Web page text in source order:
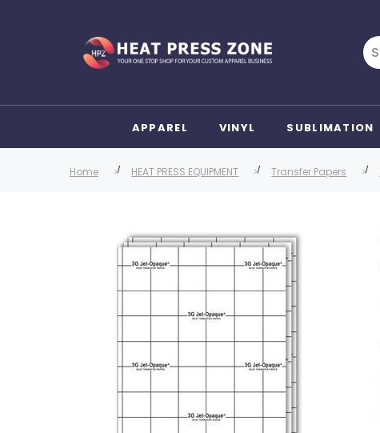
APPAREL VINYL SUBLIMATION
Home HEAT PRESS EQUIPMENT Transfer Papers